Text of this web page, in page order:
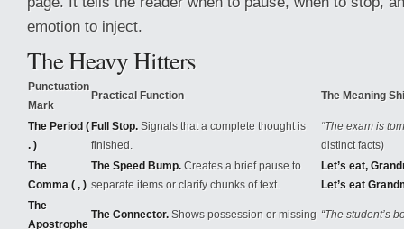
emotion to inject.
The Heavy Hitters
Punctuation
Mark
Practical Function The Meaning
The Period (
. )
Full Stop. Signals that a complete thought is
finished.
“The exam is
distinct facts)
The
Comma ( , )
The Speed Bump. Creates a brief pause to
separate items or clarify chunks of text.
Let’s eat,
Let’s eat
The
Apostrophe
The Connector. Shows possession or missing “The student’s